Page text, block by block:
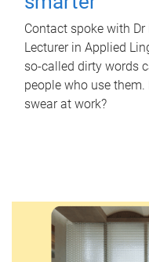
Contact spoke with
Lecturer in Applied
so-called dirty words
people who use
swear at work?